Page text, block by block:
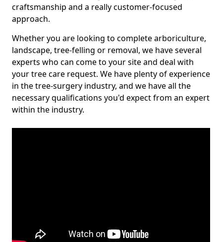
craftsmanship and a really customer-focused
approach.
Whether you are looking to complete arboriculture,
landscape, tree-felling or removal, we have several
experts who can come to your site and deal with
your tree care request. We have plenty of experience
in the tree-surgery industry, and we have all the
necessary qualifications you'd expect from an expert
within the industry.